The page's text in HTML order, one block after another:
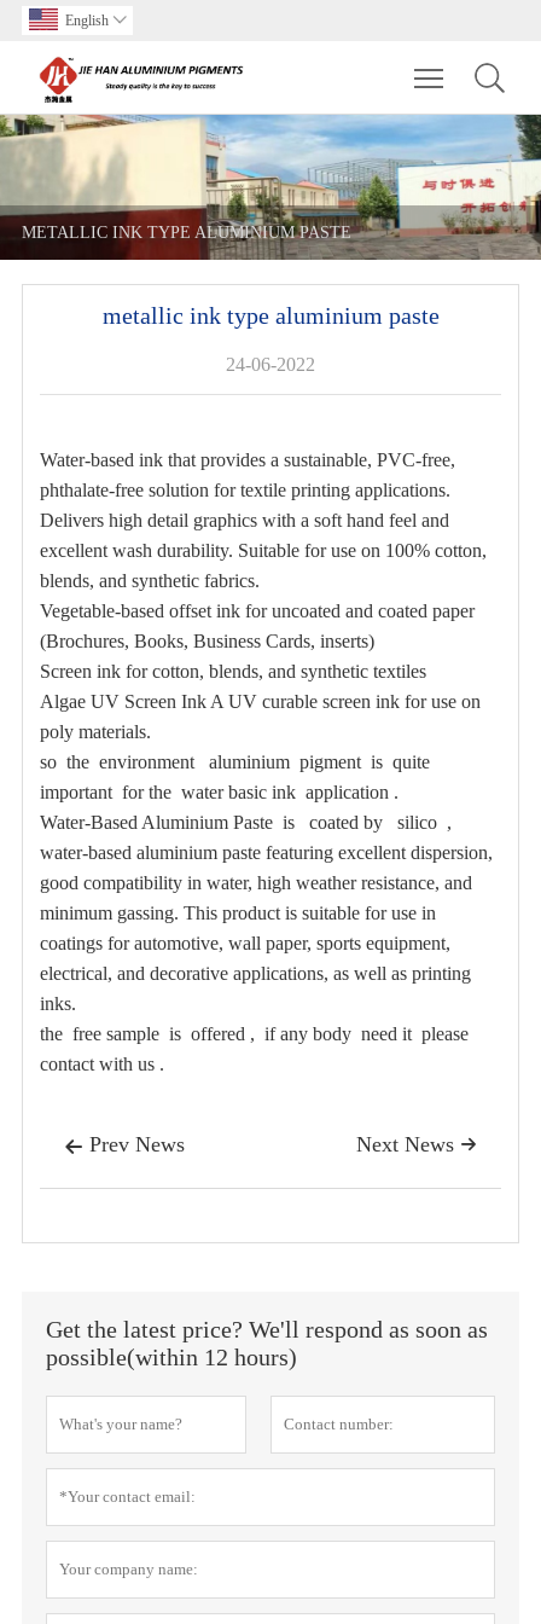
English 
Toggle
METALLIC INK TYPE ALUMINIUM PASTE
metallic ink type aluminium paste
24-06-2022
Water-based ink that provides a sustainable, PVC-free,
phthalate-free solution for textile printing applications.
Delivers high detail graphics with a soft hand feel and
excellent wash durability. Suitable for use on 100% cotton,
blends, and synthetic fabrics.
Vegetable-based offset ink for uncoated and coated paper
(Brochures, Books, Business Cards, inserts)
Screen ink for cotton, blends, and synthetic textiles
Algae UV Screen Ink A UV curable screen ink for use on
poly materials.
so the environment aluminium pigment is quite
important for the water basic ink application .
Water-Based Aluminium Paste is coated by silico ,
water-based aluminium paste featuring excellent dispersion,
good compatibility in water, high weather resistance, and
minimum gassing. This product is suitable for use in
coatings for automotive, wall paper, sports equipment,
electrical, and decorative applications, as well as printing
inks.
the free sample is offered , if any body need it please
contact with us .
 Prev News 
Next News
Get the latest price? We'll respond as soon as
possible(within 12 hours)